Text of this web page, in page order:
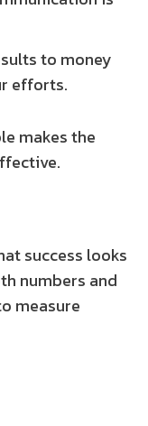
to money
efforts.
makes the
success looks
numbers and
measure